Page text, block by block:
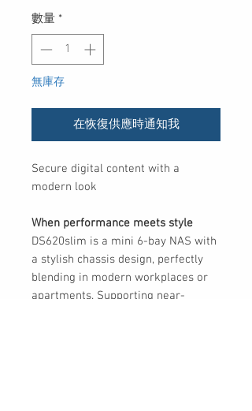
數量 *
無庫存
在恢復供應時通知我
Secure digital content with a
modern look
When performance meets style
DS620slim is a mini 6-bay NAS with
a stylish chassis design, perfectly
blending in modern workplaces or
apartments. Supporting near-